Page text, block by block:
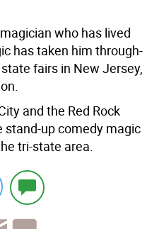
who has lived
has taken him through-
fairs in New Jersey,
and the Red Rock
stand-up comedy magic
tri-state area.